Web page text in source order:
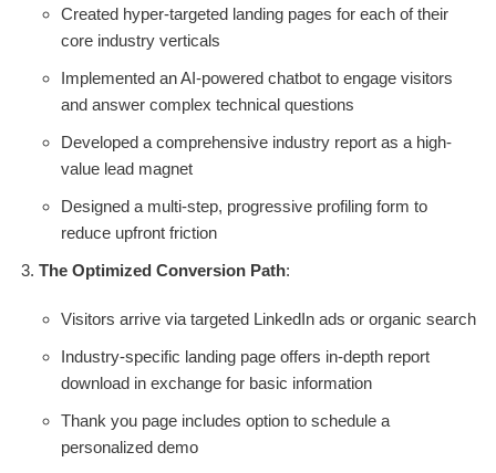
Created hyper-targeted landing pages for each of their
core industry verticals
Implemented an AI-powered chatbot to engage visitors
and answer complex technical questions
Developed a comprehensive industry report as a high-
value lead magnet
Designed a multi-step, progressive profiling form to
reduce upfront friction
The Optimized Conversion Path:
Visitors arrive via targeted LinkedIn ads or organic search
Industry-specific landing page offers in-depth report
download in exchange for basic information
Thank you page includes option to schedule a
personalized demo